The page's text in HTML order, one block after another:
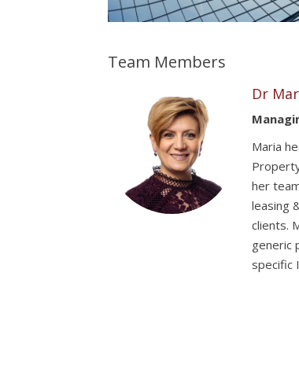
Team Members
Dr
Maria
her
leasing
clients.
generic
specific